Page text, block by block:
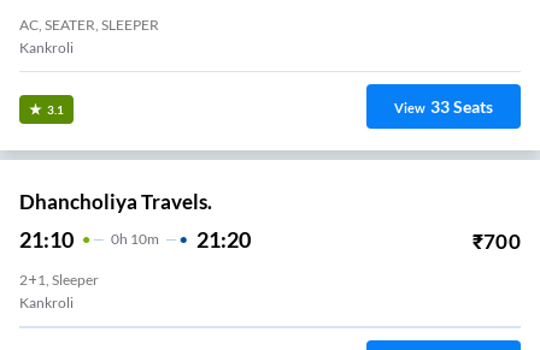
AC, SEATER, SLEEPER
Kankroli
3.1 View 33Seats
Dhancholiya Travels.
21:10 0H 10m 21:20 ₹700
2+1, Sleeper
Kankroli